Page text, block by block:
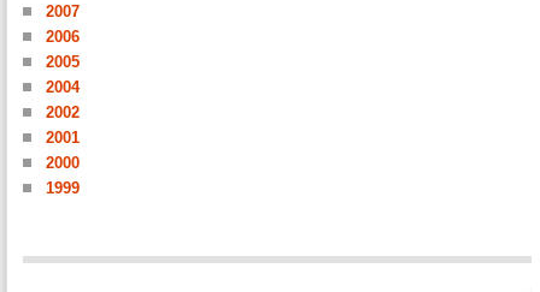
2007
2006
2005
2004
2002
2001
2000
1999